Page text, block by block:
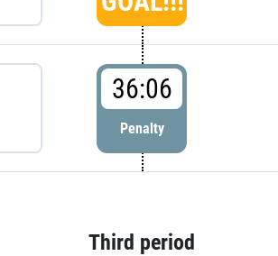
36:06
Penalty
Third period